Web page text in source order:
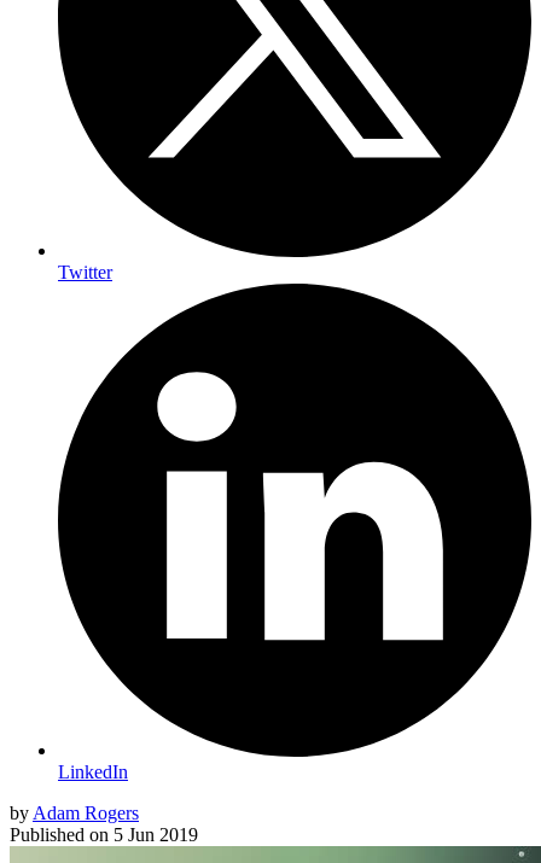
Twitter
LinkedIn
by Adam Rogers
Published on 5 Jun 2019